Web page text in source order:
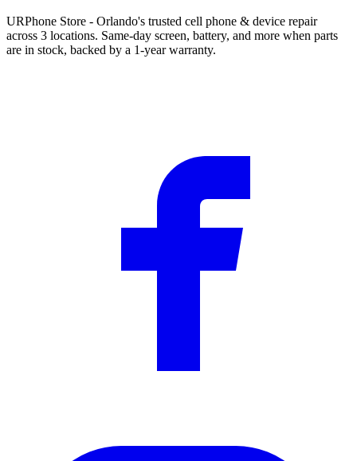
URPhone Store - Orlando's trusted cell phone & device repair
across 3 locations. Same-day screen, battery, and more when parts
are in stock, backed by a 1-year warranty.